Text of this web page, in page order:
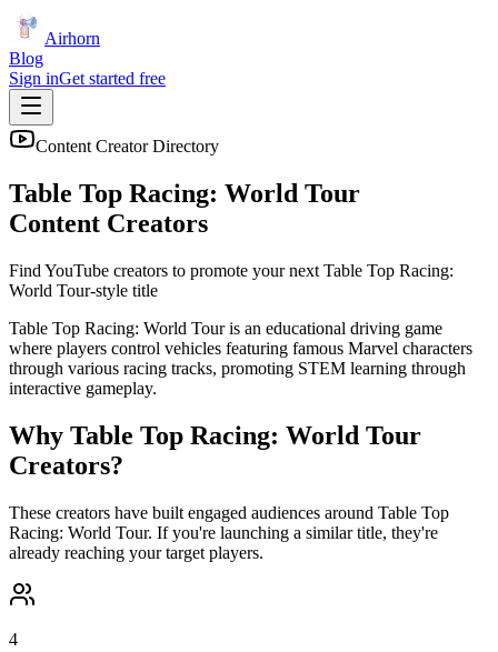
Airhorn
Blog
Sign inGet started free
Content Creator Directory
Table Top Racing: World Tour
Content Creators
Find YouTube creators to promote your next Table Top Racing:
World Tour-style title
Table Top Racing: World Tour is an educational driving game
where players control vehicles featuring famous Marvel characters
through various racing tracks, promoting STEM learning through
interactive gameplay.
Why Table Top Racing: World Tour
Creators?
These creators have built engaged audiences around Table Top
Racing: World Tour. If you're launching a similar title, they're
already reaching your target players.
4